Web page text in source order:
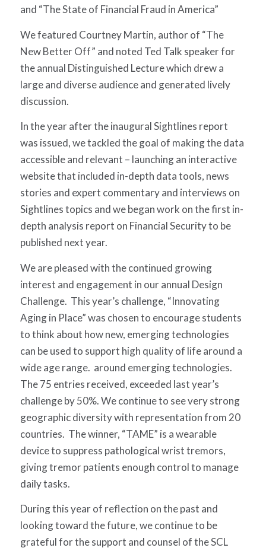
and “TheState of Financial Fraud in America”
We featured Courtney Martin, author of “The
New Better Off” and noted Ted Talk speaker for
the annual Distinguished Lecture which drew a
large and diverse audience and generated lively
discussion.
In the year after the inaugural Sightlines report
was issued, we tackled the goal of making the data
accessible and relevant – launching an interactive
website that included in-depth data tools, news
stories and expert commentary and interviews on
Sightlines topics and we began work on the first in-
depth analysis report on Financial Security to be
published next year.
We are pleased with the continued growing
interest and engagement in our annual Design
Challenge. This year’s challenge, “Innovating
Aging in Place” was chosen to encourage students
to think about how new, emerging technologies
can be used to support high quality of life around a
wide age range. around emerging technologies.
The 75 entries received, exceeded last year’s
challenge by 50%. We continue to see very strong
geographic diversity with representation from 20
countries. The winner, “TAME” is a wearable
device to suppress pathological wrist tremors,
giving tremor patients enough control to manage
daily tasks.
During this year of reflection on the past and
looking toward the future, we continue to be
grateful for the support and counsel of the SCL